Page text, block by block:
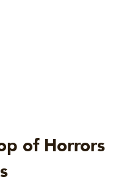
of Horrors